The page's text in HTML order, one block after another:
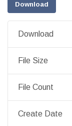
Download
Download
File Size
File Count
Create Date